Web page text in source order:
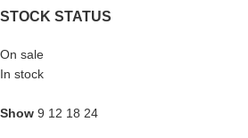
STOCK STATUS
On sale
In stock
Show 9 12 18 24